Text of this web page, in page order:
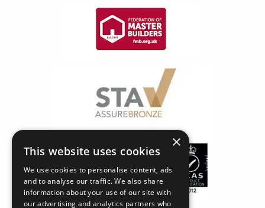
×
This website uses cookies
We use cookies to personalise content, ads
and to analyse our traffic. We also share
information about your use of our site with
our advertising and analytics partners who